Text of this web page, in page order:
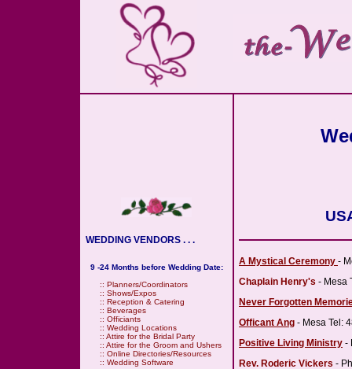
WEDDING VENDORS . . .
9 -24 Months before Wedding Date:
:: Planners/Coordinators
:: Shows/Expos
:: Reception & Catering
:: Beverages
:: Officiants
:: Wedding Locations
:: Attire for the Bridal Party
:: Attire for the Groom and Ushers
:: Online Directories/Resources
:: Wedding Software
A Mystical Ceremony -
Chaplain Henry's - Mesa
Never Forgotten
Officant Ang - Mesa Tel:
Positive Living Ministry -
Rev. Roderic Vickers -